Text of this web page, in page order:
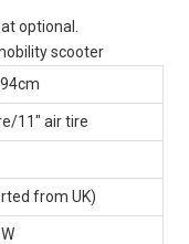
optional.
11" air tire
from UK)